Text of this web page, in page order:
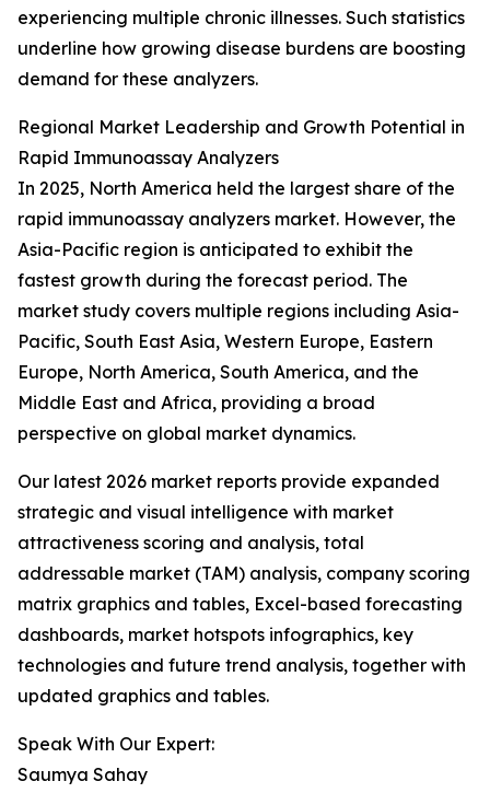
experiencing multiple chronic illnesses. Such statistics
underline how growing disease burdens are boosting
demand for these analyzers.
Regional Market Leadership and Growth Potential in
Rapid Immunoassay Analyzers
In 2025, North America held the largest share of the
rapid immunoassay analyzers market. However, the
Asia-Pacific region is anticipated to exhibit the
fastest growth during the forecast period. The
market study covers multiple regions including Asia-
Pacific, South East Asia, Western Europe, Eastern
Europe, North America, South America, and the
Middle East and Africa, providing a broad
perspective on global market dynamics.
Our latest 2026 market reports provide expanded
strategic and visual intelligence with market
attractiveness scoring and analysis, total
addressable market (TAM) analysis, company scoring
matrix graphics and tables, Excel-based forecasting
dashboards, market hotspots infographics, key
technologies and future trend analysis, together with
updated graphics and tables.
Speak With Our Expert:
Saumya Sahay